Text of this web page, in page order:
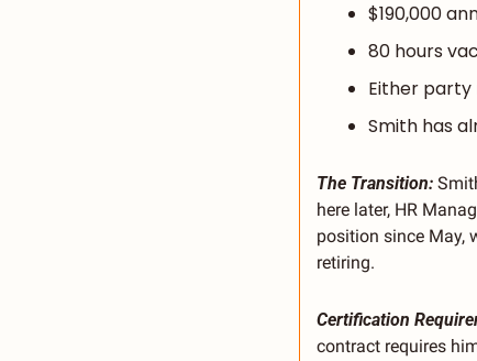
$190,000
80 hours
Either
Smith has
The Transition:
here later, HR
position since May,
retiring.
Certification
contract requires